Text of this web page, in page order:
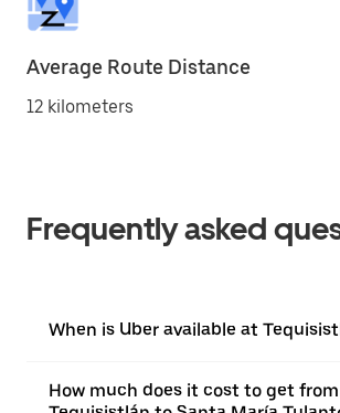
Average Route Distance
12 kilometers
Frequently asked
When is Uber available at
How much does it cost to get from